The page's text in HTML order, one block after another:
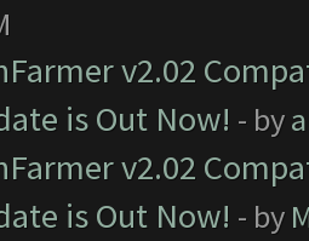
v2.02
is Out Now! - by
v2.02
is Out Now! - by